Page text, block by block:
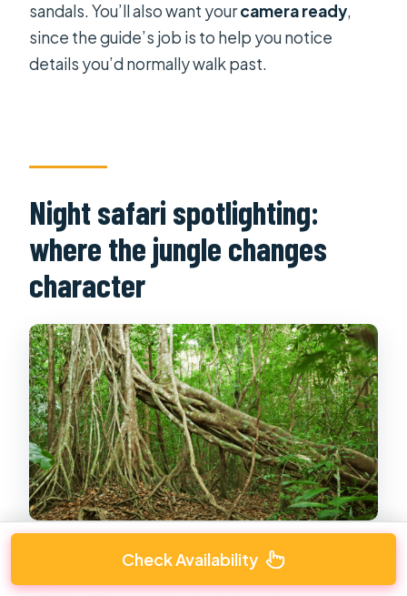
sandals. You’ll also want yourcamera ready,
since the guide’s job is to help you notice
details you’d normally walk past.
Night safari spotlighting:
where the jungle changes
character
Night safari here is not about rides for the sake
Check Availability